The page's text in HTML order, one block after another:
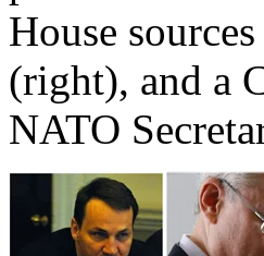
House
(right), and a
NATO